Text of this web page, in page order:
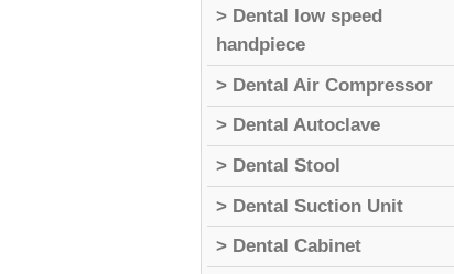
> Dental low speed
handpiece
> Dental Air Compressor
> Dental Autoclave
> Dental Stool
> Dental Suction Unit
> Dental Cabinet